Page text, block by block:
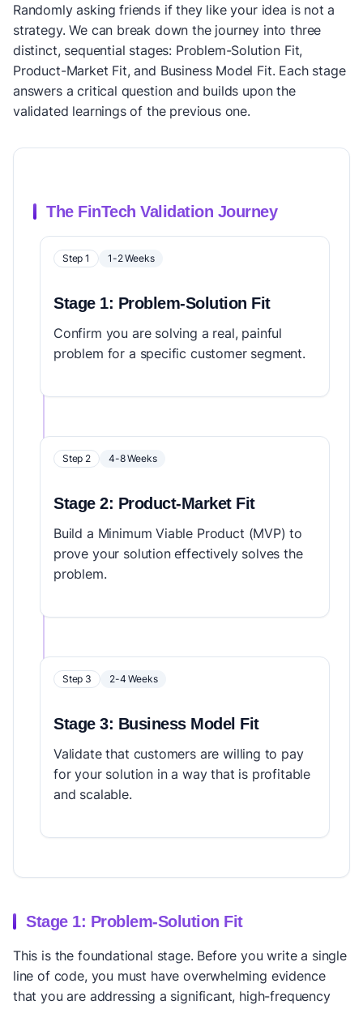
Randomly asking friends if they like your idea is not a
strategy. We can break down the journey into three
distinct, sequential stages: Problem-Solution Fit,
Product-Market Fit, and Business Model Fit. Each stage
answers a critical question and builds upon the
validated learnings of the previous one.
The FinTech Validation Journey
Step 1 1-2 Weeks
Stage 1: Problem-Solution Fit
Confirm you are solving a real, painful
problem for a specific customer segment.
Step 2 4-8 Weeks
Stage 2: Product-Market Fit
Build a Minimum Viable Product (MVP) to
prove your solution effectively solves the
problem.
Step 3 2-4 Weeks
Stage 3: Business Model Fit
Validate that customers are willing to pay
for your solution in a way that is profitable
and scalable.
Stage 1: Problem-Solution Fit
This is the foundational stage. Before you write a single
line of code, you must have overwhelming evidence
that you are addressing a significant, high-frequency